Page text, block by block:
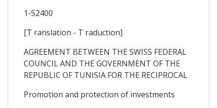
1-52400
[T ranslation - T raduction]
AGREEMENT BETWEEN THE SWISS FEDERAL
COUNCIL AND THE GOVERNMENT OF THE
REPUBLIC OF TUNISIA FOR THE RECIPROCAL
Promotion and protection of investments